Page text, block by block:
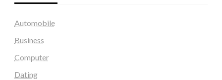
Automobile
Business
Computer
Dating